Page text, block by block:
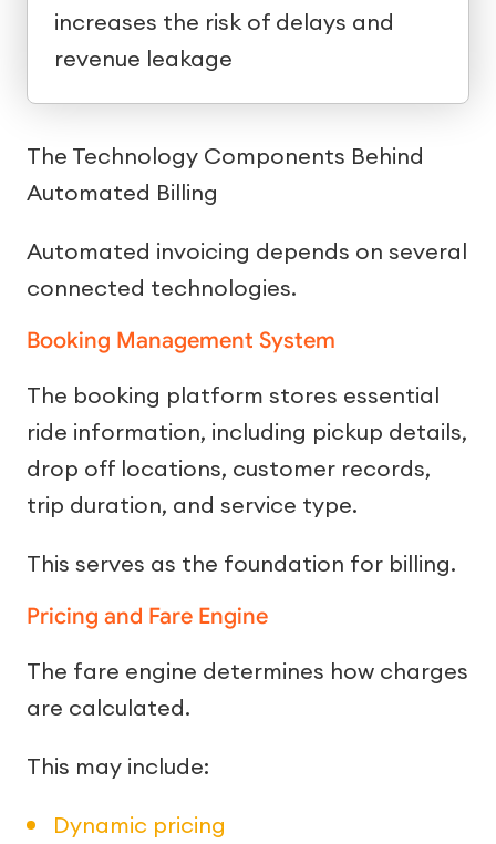
increases the risk of delays and
revenue leakage
The Technology Components Behind
Automated Billing
Automated invoicing depends on several
connected technologies.
Booking Management System
The booking platform stores essential
ride information, including pickup details,
drop off locations, customer records,
trip duration, and service type.
This serves as the foundation for billing.
Pricing and Fare Engine
The fare engine determines how charges
are calculated.
This may include:
Dynamic pricing